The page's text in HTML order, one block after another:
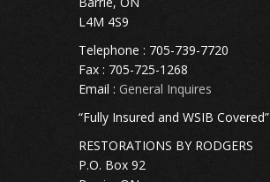
L4M 4S9
Telephone : 705-739-7720
Fax : 705-725-1268
Email : General Inquires
“Fully Insured and WSIB Covered”
RESTORATIONS BY RODGERS
P.O. Box 92